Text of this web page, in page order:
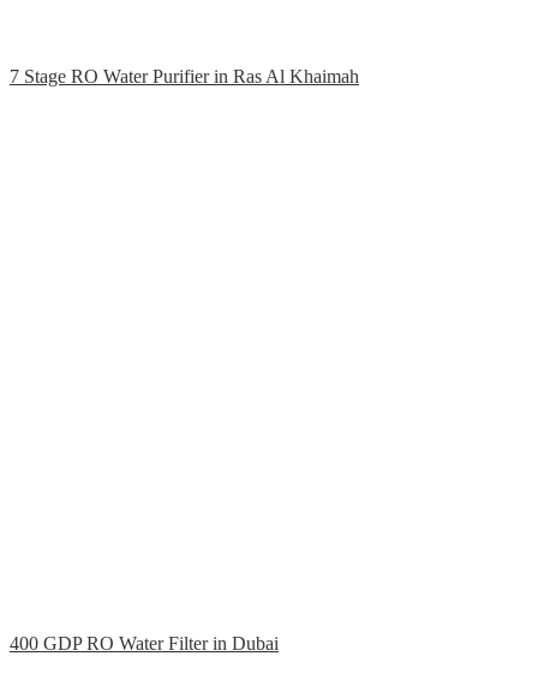
7 Stage RO Water Purifier in Ras Al Khaimah
400 GDP RO Water Filter in Dubai